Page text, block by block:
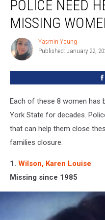
York
State
Police
Need
Help
Finding
POLICE NEED
MISSING
Yasmin
Young
Yasmin Young
Published: January 22,
Each of these 8 women has
York State for decades.
that can help them close
families closure.
1. Wilson, Karen Louise
Missing since 1985